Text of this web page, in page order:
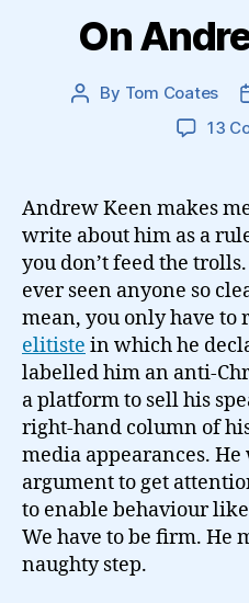
On
Post
By Tom Coates
13
Andrew Keen makes
write about him as a
you don’t feed the
ever seen anyone so
mean, you only have to
elitiste in which he
labelled him an anti-
a platform to sell his
right-hand column of
media appearances.
argument to get
to enable behaviour
We have to be firm. He
naughty step.